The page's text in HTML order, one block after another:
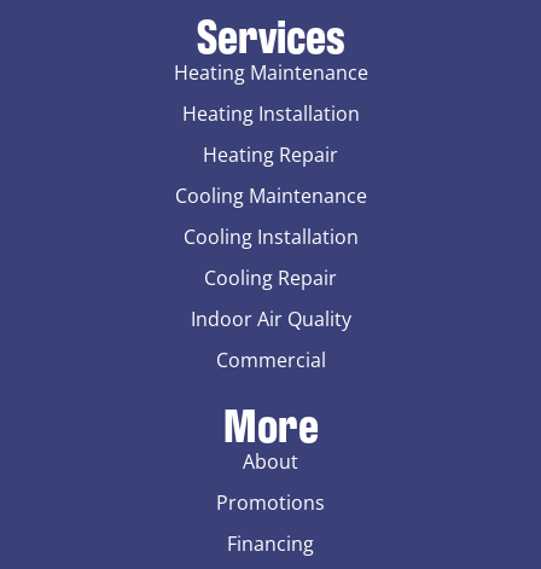
Services
Heating Maintenance
Heating Installation
Heating Repair
Cooling Maintenance
Cooling Installation
Cooling Repair
Indoor Air Quality
Commercial
More
About
Promotions
Financing